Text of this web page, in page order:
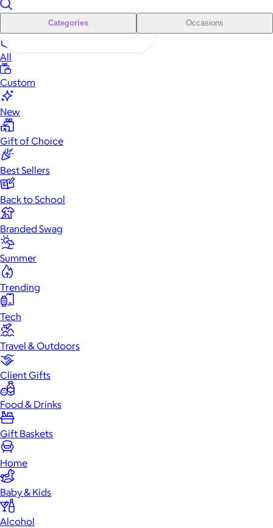
Categories Occasions
All
Custom
New
Gift of Choice
Best Sellers
Back to School
Branded Swag
Summer
Trending
Tech
Travel & Outdoors
Client Gifts
Food & Drinks
Gift Baskets
Home
Baby & Kids
Alcohol